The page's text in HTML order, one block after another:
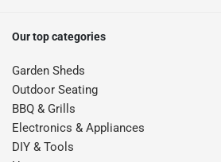
Our top categories
Garden Sheds
Outdoor Seating
BBQ & Grills
Electronics & Appliances
DIY & Tools